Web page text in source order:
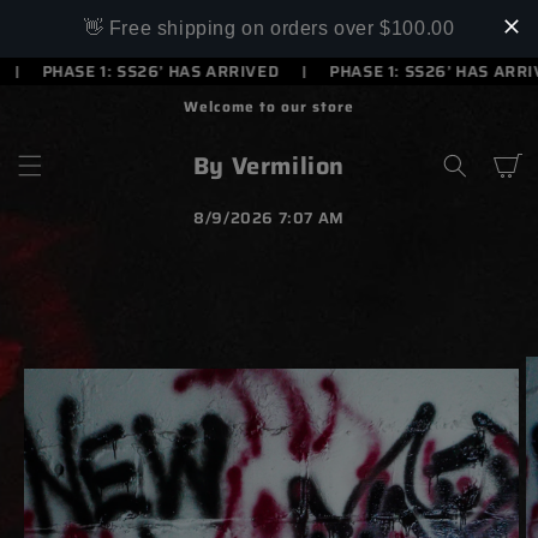
👋 Free shipping on orders over $100.00
PHASE 1: SS26’ HAS ARRIVED PHASE 1: SS26’ HAS
SKIP TO
CONTENT
Welcome to our store
By Vermilion Cart
8/9/2026 7:07 AM